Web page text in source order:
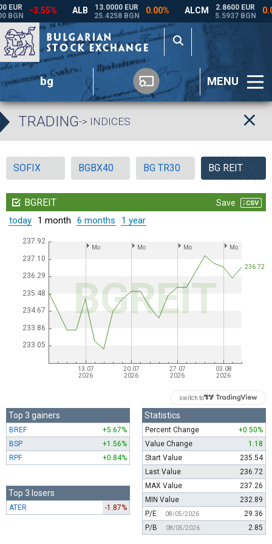
bg MENU
TRADING-> INDICES
SOFIX BGBX40 BG TR30 BG REIT
switch to
Top 3 gainers
BREF
+5.67%
BSP
+1.56%
RPF
+0.84%
Top 3 losers
ATER -1.87%
Statistics
Percent Change
+0.50%
Value Change
1.18
Start Value
235.54
Last Value
236.72
MAX Value
237.26
MIN Value
232.89
P/E
08/05/2026
29.36
P/B
08/05/2026 2.85